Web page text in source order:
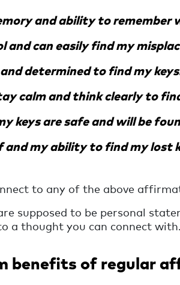
and ability to remember
and can easily find my
determined to find my
calm and think clearly to
keys are safe and will be
my ability to find my lost
to any of the above
supposed to be personal
a thought you can connect with.
benefits of regular